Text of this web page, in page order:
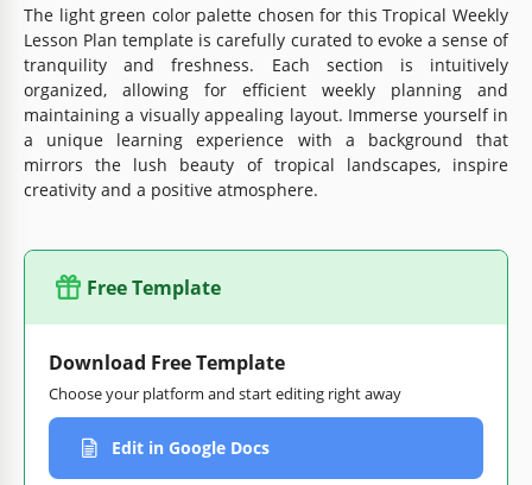
The light green color palette chosen for this Tropical Weekly
Lesson Plan template is carefully curated to evoke a sense of
tranquility and freshness. Each section is intuitively
organized, allowing for efficient weekly planning and
maintaining a visually appealing layout. Immerse yourself in
a unique learning experience with a background that
mirrors the lush beauty of tropical landscapes, inspire
creativity and a positive atmosphere.
Free Template
Download Free Template
Choose your platform and start editing right away
Edit in Google Docs